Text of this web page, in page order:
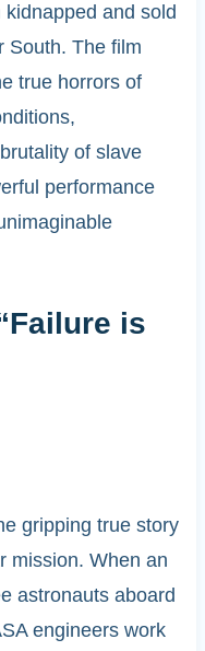
and sold
South. The film
true horrors of
of slave
performance
is
gripping true story
mission. When an
astronauts aboard
engineers work